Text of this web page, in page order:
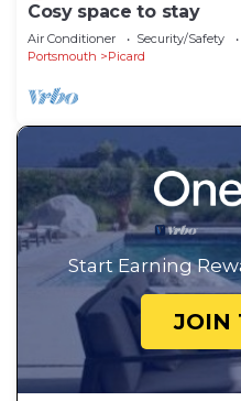
Cosy space to stay
Air Conditioner Security/Safety
Portsmouth
Picard
Start Earning
JOIN